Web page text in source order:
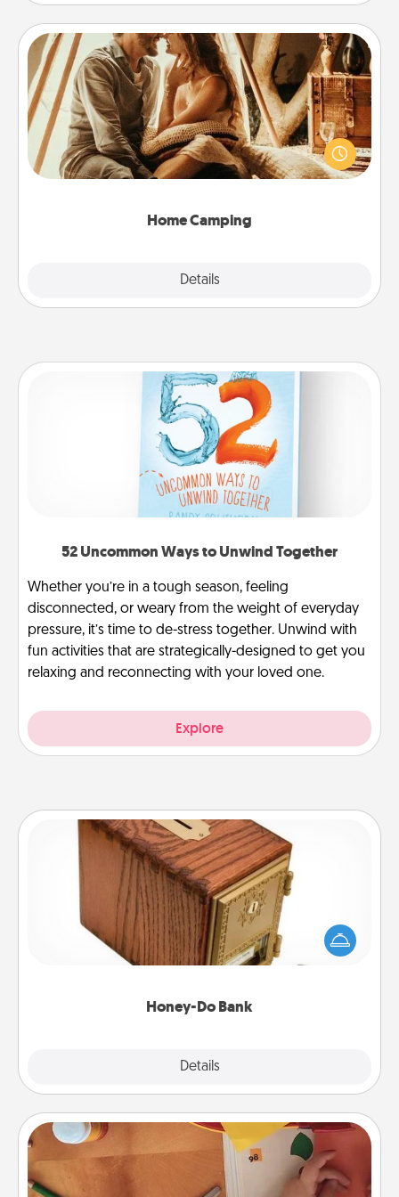
Home Camping
Details
Home Camping
Go camping—in your living room! You're never too
old to transform your living room into a couple’s
camping experience once again—only now, you
52 Uncommon Ways to Unwind Together
Whether you’re in a tough season, feeling
disconnected, or weary from the weight of everyday
pressure, it’s time to de-stress together. Unwind with
fun activities that are strategically-designed to get you
relaxing and reconnecting with your loved one.
Explore
Honey-Do Bank
Details
Honey-Do Bank
Acts of Service got you stumped? Designate a
"Honey-Do" Bank in your home and ask your
spouse to add suggestions. Every so often, choose
Personalized Stationary